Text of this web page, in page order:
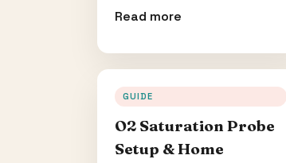
Read more
GUIDE
O2 Saturation Probe
Setup & Home